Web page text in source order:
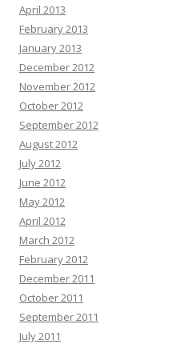
April 2013
February 2013
January 2013
December 2012
November 2012
October 2012
September 2012
August 2012
July 2012
June 2012
May 2012
April 2012
March 2012
February 2012
December 2011
October 2011
September 2011
July 2011